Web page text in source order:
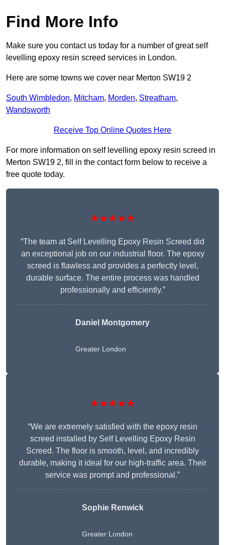
Find More Info
Make sure you contact us today for a number of great self
levelling epoxy resin screed services in London.
Here are some towns we cover near Merton SW19 2
South Wimbledon, Mitcham, Morden, Streatham,
Wandsworth
Receive Top Online Quotes Here
For more information on self levelling epoxy resin screed in
Merton SW19 2, fill in the contact form below to receive a
free quote today.
★★★★★
“The team at Self Levelling Epoxy Resin Screed did
an exceptional job on our industrial floor. The epoxy
screed is flawless and provides a perfectly level,
durable surface. The entire process was handled
professionally and efficiently.”
Daniel Montgomery
Greater London
★★★★★
“We are extremely satisfied with the epoxy resin
screed installed by Self Levelling Epoxy Resin
Screed. The floor is smooth, level, and incredibly
durable, making it ideal for our high-traffic area. Their
service was prompt and professional.”
Sophie Renwick
Greater London